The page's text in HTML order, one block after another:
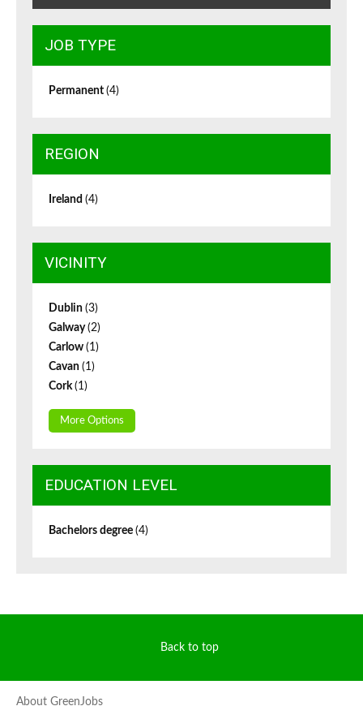
JOB TYPE
Permanent (4)
REGION
Ireland (4)
VICINITY
Dublin (3)
Galway(2)
Carlow (1)
Cavan (1)
Cork(1)
More Options
EDUCATION LEVEL
Bachelors degree (4)
Back to top
About GreenJobs